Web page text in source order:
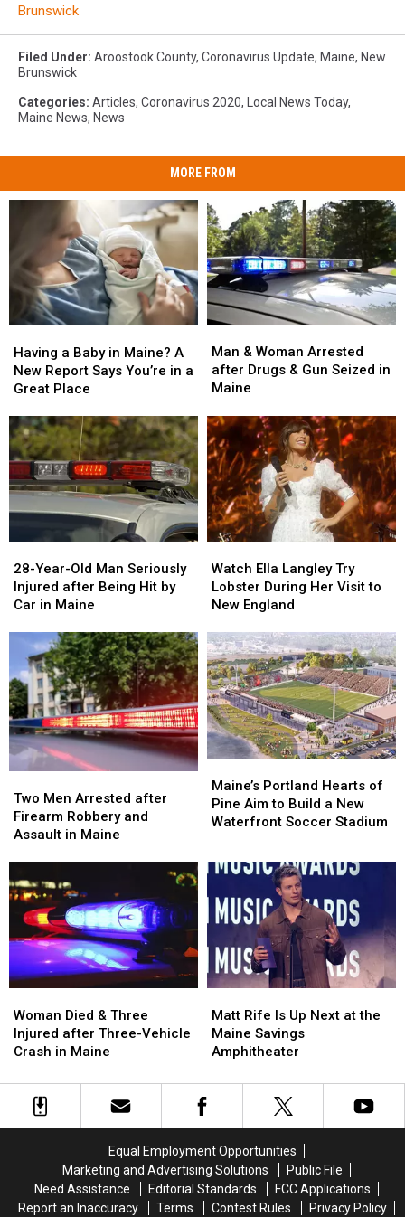
Brunswick
Filed Under: Aroostook County, Coronavirus Update, Maine, New
Brunswick
Categories: Articles, Coronavirus 2020, Local News Today,
Maine News, News
MORE FROM
a
Baby
in
A
New
Report
Says
You’re
in
Place
Having a Baby in Maine? A
New Report Says You’re in a
Great Place
a
Baby
in
A
New
Report
Says
You’re
in
Place
&
Woman
Arrested
Drugs
&
Gun
Seized
in
Maine
Man & Woman Arrested
after Drugs & Gun Seized in
Maine
&
Woman
Arrested
Drugs
&
Gun
Seized
in
Maine
Year-
Old
Man
Injured
after
Being
Hit
by
Car
Maine
28-Year-Old Man Seriously
Injured after Being Hit by
Car in Maine
Year-
Old
Man
Injured
after
Being
Hit
by
Car
in
Maine
Ella
Langley
Try
During
Her
Visit
to
New
England
Watch Ella Langley Try
Lobster During Her Visit to
New England
Ella
Langley
Try
During
Her
Visit
to
New
England
Men
Arrested
after
and
Assault
Maine
Two Men Arrested after
Firearm Robbery and
Assault in Maine
Men
Arrested
after
and
Assault
Maine
Portland
Hearts
of
to
Build
New
Waterfront
Soccer
Stadium
Maine’s Portland Hearts of
Pine Aim to Build a New
Waterfront Soccer Stadium
Portland
Hearts
of
to
Build
New
Waterfront
Soccer
Stadium
Died
&
Three
after
Three-
Woman Died & Three
Injured after Three-Vehicle
Crash in Maine
Died
&
Three
after
Three-
Rife
Is
Up
at
the
Amphitheater
Matt Rife Is Up Next at the
Maine Savings
Amphitheater
Rife
Is
Up
at
the
Amphitheater
Equal Employment Opportunities
Marketing and Advertising Solutions
Public File
Need Assistance
Editorial Standards
FCC Applications
Report an Inaccuracy
Terms Contest Rules Privacy Policy